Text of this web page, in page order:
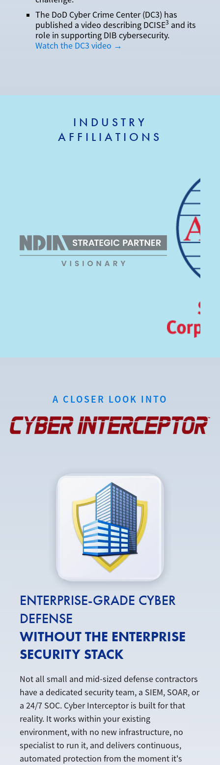
The DoD Cyber Crime Center (DC3) has
published a video describing DCISE3 and its
role in supporting DIB cybersecurity.
Watch the DC3 video →
INDUSTRY
AFFILIATIONS
A CLOSER LOOK INTO
ENTERPRISE-GRADE CYBER
DEFENSE
WITHOUT THE ENTERPRISE
SECURITY STACK
Not all small and mid-sized defense contractors
have a dedicated security team, a SIEM, SOAR, or
a 24/7 SOC. Cyber Interceptor is built for that
reality. It works within your existing
environment, with no new infrastructure, no
specialist to run it, and delivers continuous,
automated protection from the moment it's